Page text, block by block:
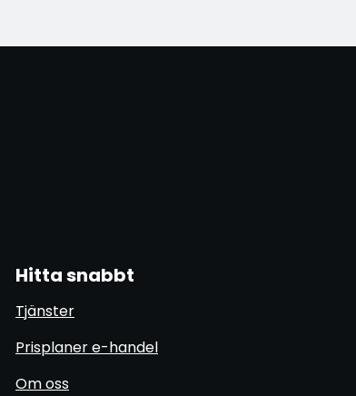
Hitta snabbt
Tjänster
Prisplaner e-handel
Om oss